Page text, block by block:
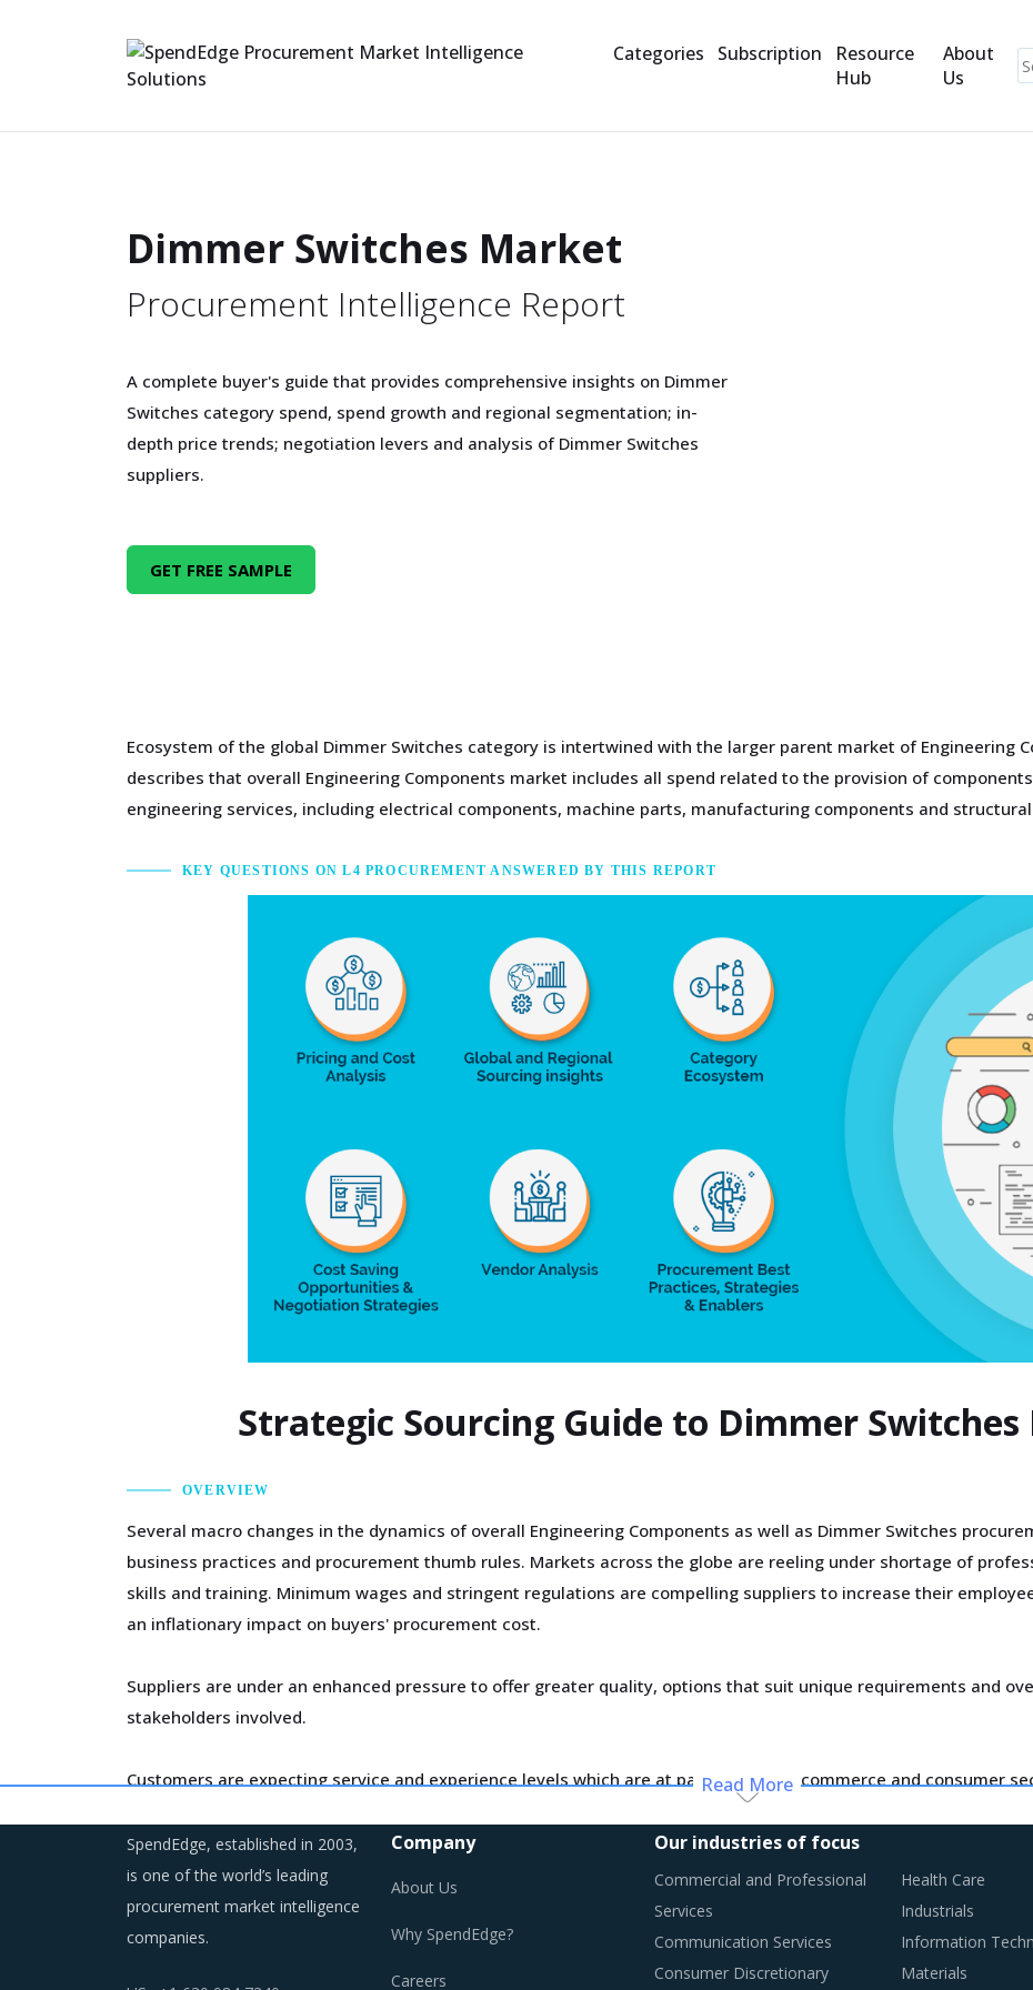
Categories Subscription
Resource
Hub
About
Us
Dimmer Switches Market
Procurement Intelligence Report
A complete buyer's guide that provides comprehensive insights on Dimmer
Switches category spend, spend growth and regional segmentation; in-
depth price trends; negotiation levers and analysis of Dimmer Switches
suppliers.
GET FREE SAMPLE
Ecosystem of the global Dimmer Switches category is intertwined with the larger parent market of Engineering
describes that overall Engineering Components market includes all spend related to the provision of
engineering services, including electrical components, machine parts, manufacturing components and
KEY QUESTIONS ON L4 PROCUREMENT ANSWERED BY THIS REPORT
Strategic Sourcing Guide to Dimmer
OVERVIEW
Several macro changes in the dynamics of overall Engineering Components as well as Dimmer Switches
business practices and procurement thumb rules. Markets across the globe are reeling under shortage of
skills and training. Minimum wages and stringent regulations are compelling suppliers to increase their
an inflationary impact on buyers' procurement cost.
Suppliers are under an enhanced pressure to offer greater quality, options that suit unique requirements and
stakeholders involved.
Customers are expecting service and experience levels which are at par with what ecommerce and consumer
Category managers need to take note of the potential of these developments and reassess the changes
Read More
SpendEdge, established in 2003,
is one of the world’s leading
procurement market intelligence
companies.
Company
About Us
Why SpendEdge?
Careers
Our industries of focus
Commercial and Professional
Services
Communication Services
Consumer Discretionary
Health Care
Industrials
Information
Materials